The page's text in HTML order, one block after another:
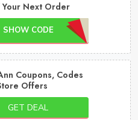
Your Next Order
SHOW CODE
Coupons, Codes
Offers
GET DEAL